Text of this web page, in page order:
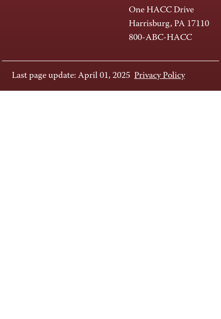
One HACC Drive
Harrisburg, PA 17110
800-ABC-HACC
Last page update: April 01, 2025 Privacy Policy